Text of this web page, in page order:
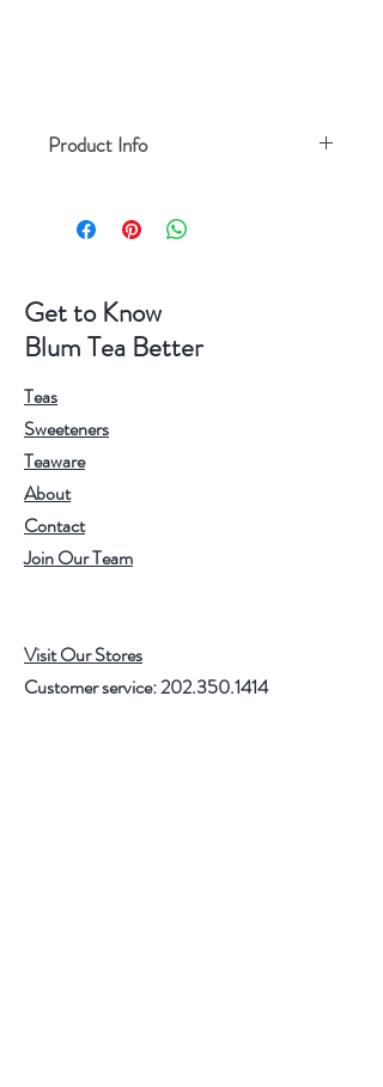
Product Info
Size: 15.8**4cm(L*W*H)
Get to Know
Blum Tea Better
Teas
Sweeteners
Teaware
About
Contact
Join Our Team
Visit Our Stores
Customer service:202.350.1414